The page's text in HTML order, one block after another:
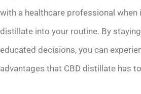
with a healthcare professional when
distillate into your routine. By
educated decisions, you can
advantages that CBD distillate has